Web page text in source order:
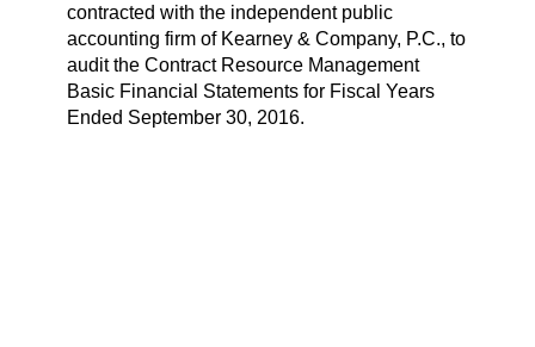
contracted with the independent public
accounting firm of Kearney & Company, P.C., to
audit the Contract Resource Management
Basic Financial Statements for Fiscal Years
Ended September 30, 2016.